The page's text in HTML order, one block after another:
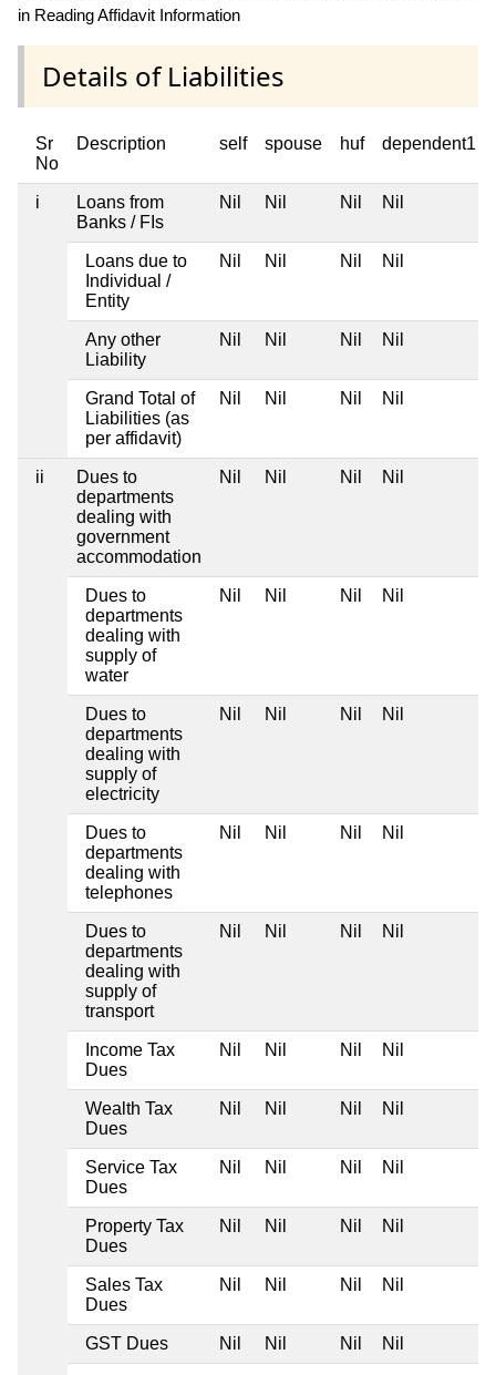
in Reading Affidavit Information
Details of Liabilities
Sr
No
Description self spouse huf dependent1
i
Loans from
Banks / FIs
Nil Nil Nil Nil
Loans due to
Individual /
Entity
Nil Nil Nil Nil
Any other
Liability
Nil Nil Nil Nil
Grand Total of
Liabilities (as
per affidavit)
Nil Nil Nil Nil
ii
Dues to
departments
dealing with
government
accommodation
Nil Nil Nil Nil
Dues to
departments
dealing with
supply of
water
Nil Nil Nil Nil
Dues to
departments
dealing with
supply of
electricity
Nil Nil Nil Nil
Dues to
departments
dealing with
telephones
Nil Nil Nil Nil
Dues to
departments
dealing with
supply of
transport
Nil Nil Nil Nil
Income Tax
Dues
Nil Nil Nil Nil
Wealth Tax
Dues
Nil Nil Nil Nil
Service Tax
Dues
Nil Nil Nil Nil
Property Tax
Dues
Nil Nil Nil Nil
Sales Tax
Dues
Nil Nil Nil Nil
GST Dues Nil Nil Nil Nil